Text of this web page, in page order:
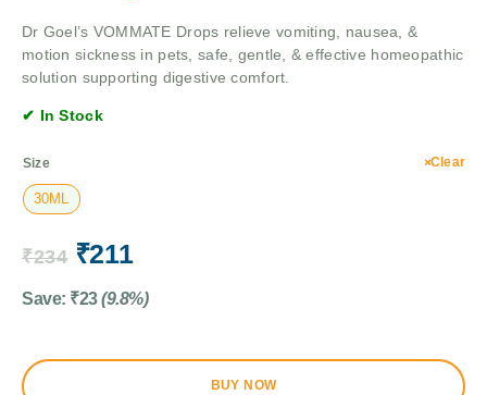
Dr Goel’s VOMMATE Drops relieve vomiting, nausea, &
motion sickness in pets, safe, gentle, & effective homeopathic
solution supporting digestive comfort.
✔ In Stock
Size
30ML
Clear
₹234 ₹211
Save: ₹23 (9.8%)
BUY NOW